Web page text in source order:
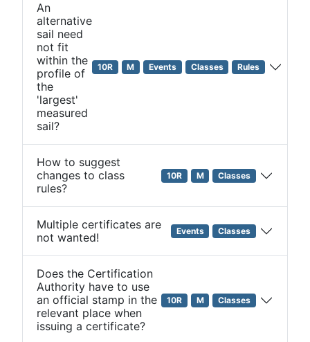
An
alternative
sail need
not fit
within the
profile of
the
'largest'
measured
sail?
10R M Events Classes Rules
How to suggest
changes to class
rules?
10R M Classes
Multiple certificates are
not wanted!
Events Classes
Does the Certification
Authority have to use
an official stamp in the
relevant place when
issuing a certificate?
10R M Classes